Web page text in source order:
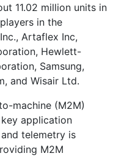
11.02 million units in
in the
Artaflex Inc,
Hewlett-
Samsung,
and Wisair Ltd.
machine (M2M)
application
telemetry is
M2M